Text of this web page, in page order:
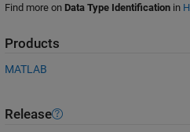
Find more on Data Type Identificationin
Products
MATLAB
Release